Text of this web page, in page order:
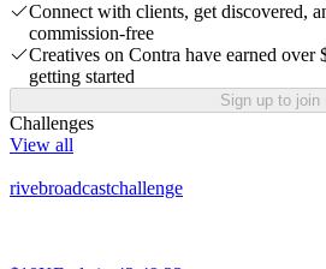
Connect with clients, get discovered,
commission-free
Creatives on Contra have earned over
getting started
Sign up to join
Challenges
View all
rivebroadcastchallenge